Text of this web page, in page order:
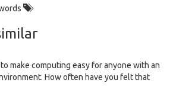
make computing easy for anyone with an
How often have you felt that